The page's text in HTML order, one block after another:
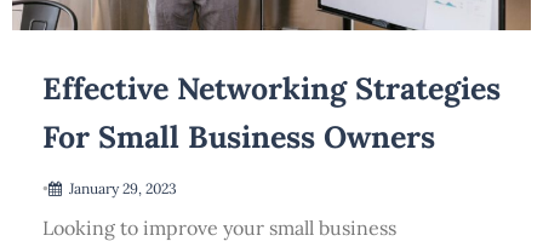
Effective Networking Strategies
For Small Business Owners
• January 29, 2023
Looking to improve your small business